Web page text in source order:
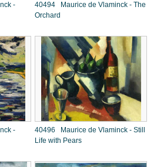
-
40494 Maurice de Vlaminck - The
Orchard
-
40496 Maurice de Vlaminck - Still
Life with Pears